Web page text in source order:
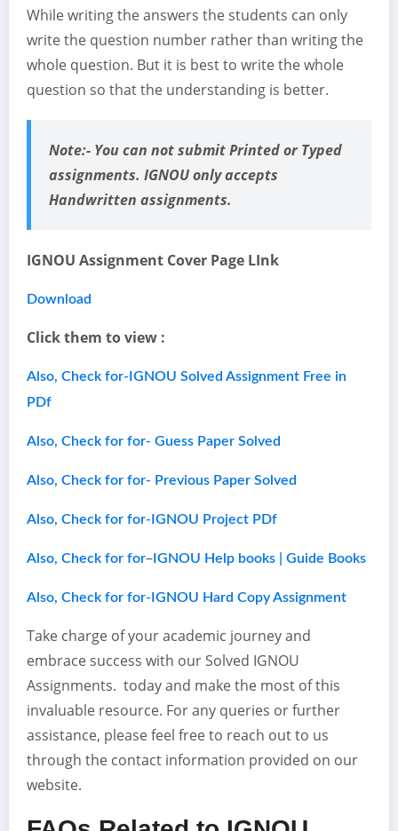
While writing the answers the students can only
write the question number rather than writing the
whole question. But it is best to write the whole
question so that the understanding is better.
Note:- You can not submit Printed or Typed
assignments. IGNOU only accepts
Handwritten assignments.
IGNOU Assignment Cover Page LInk
Download
Click them to view :
Also, Check for-IGNOU Solved Assignment Free in
PDf
Also, Check for for- Guess Paper Solved
Also, Check for for- Previous Paper Solved
Also, Check for for-IGNOU Project PDf
Also, Check for for– IGNOU Help books | Guide Books
Also, Check for for-IGNOU Hard Copy Assignment
Take charge of your academic journey and
embrace success with our Solved IGNOU
Assignments. today and make the most of this
invaluable resource. For any queries or further
assistance, please feel free to reach out to us
through the contact information provided on our
website.